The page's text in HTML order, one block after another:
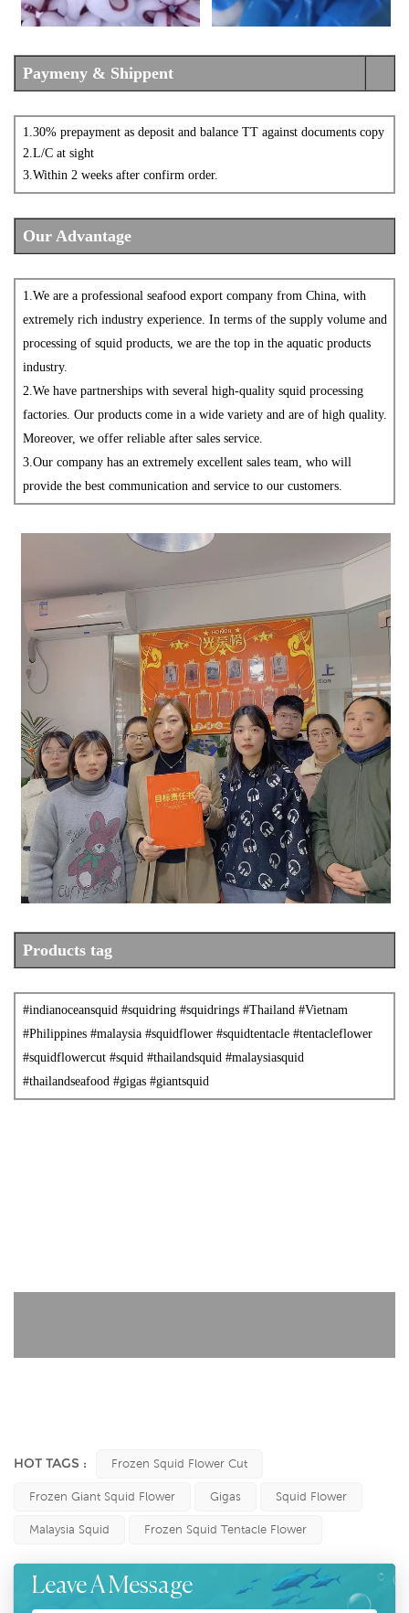
Paymeny & Shippent
1.30% prepayment as deposit and balance TT against documents copy
2.L/C at sight
3.Within 2 weeks after confirm order.
Our Advantage
1.We are a professional seafood export company from China, with
extremely rich industry experience. In terms of the supply volume and
processing of squid products, we are the top in the aquatic products
industry.
2.We have partnerships with several high-quality squid processing
factories. Our products come in a wide variety and are of high quality.
Moreover, we offer reliable after sales service.
3.Our company has an extremely excellent sales team, who will
provide the best communication and service to our customers.
Products tag
#indianoceansquid #squidring #squidrings #Thailand #Vietnam
#Philippines #malaysia #squidflower #squidtentacle #tentacleflower
#squidflowercut #squid #thailandsquid #malaysiasquid
#thailandseafood #gigas #giantsquid
HOT TAGS : Frozen Squid Flower Cut
Frozen Giant Squid Flower Gigas Squid Flower
Malaysia Squid Frozen Squid Tentacle Flower
Leave A Message